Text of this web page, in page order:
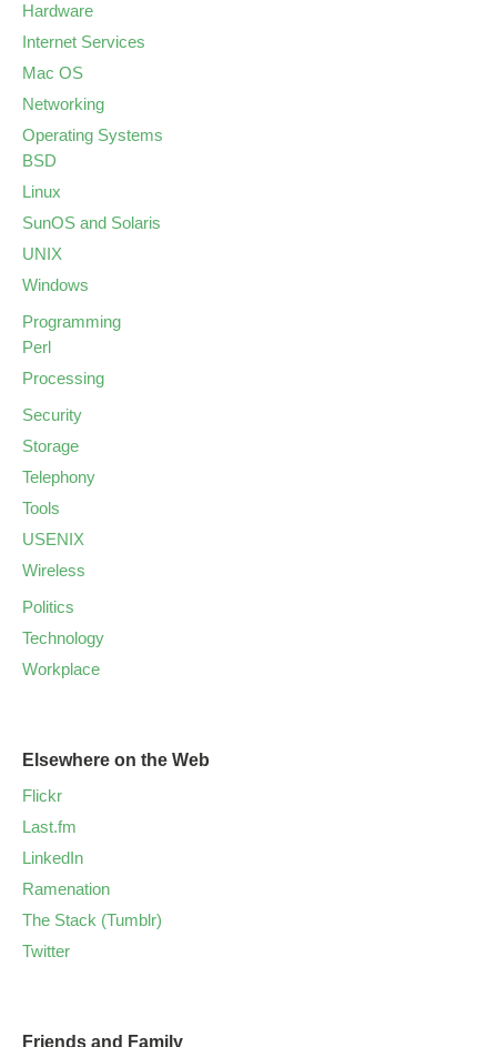
Hardware
Internet Services
Mac OS
Networking
Operating Systems
BSD
Linux
SunOS and Solaris
UNIX
Windows
Programming
Perl
Processing
Security
Storage
Telephony
Tools
USENIX
Wireless
Politics
Technology
Workplace
Elsewhere on the Web
Flickr
Last.fm
LinkedIn
Ramenation
The Stack (Tumblr)
Twitter
Friends and Family